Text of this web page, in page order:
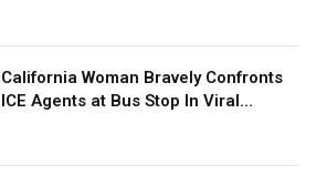
California Woman Bravely Confronts
ICE Agents at Bus Stop In Viral